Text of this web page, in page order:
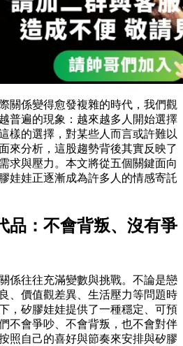
關係變得愈發複雜的時代，我們觀
普遍的現象：越來越多人開始選擇
樣的選擇，對某些人而言或許難以
來分析，這股趨勢背後其實反映了
求與壓力。本文將從五個關鍵面向
娃娃正逐漸成為許多人的情感寄託
品：不會背叛、沒有爭
係往往充滿變數與挑戰。不論是戀
、價值觀差異、生活壓力等問題時
，矽膠娃娃提供了一種穩定、可預
不會爭吵、不會背叛，也不會對伴
照自己的喜好與節奏來安排與矽膠